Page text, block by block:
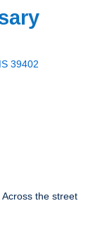
39402
the street